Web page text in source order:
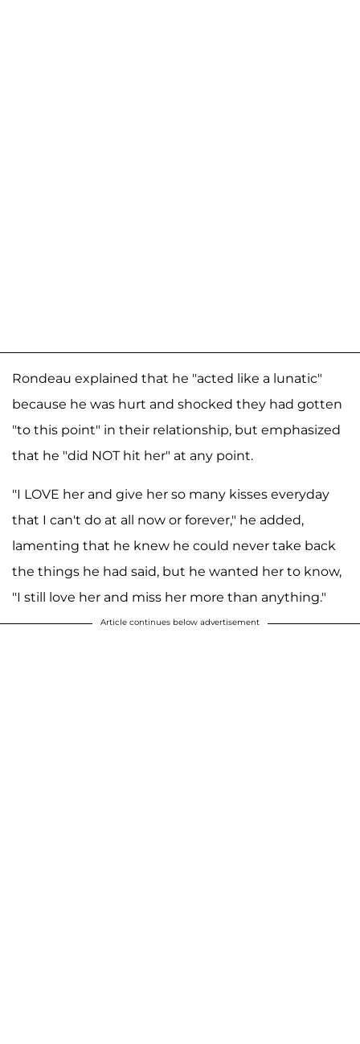
Rondeau explained that he "acted like a lunatic"
because he was hurt and shocked they had gotten
"to this point" in their relationship, but emphasized
that he "did NOT hit her" at any point.
"I LOVE her and give her so many kisses everyday
that I can't do at all now or forever," he added,
lamenting that he knew he could never take back
the things he had said, but he wanted her to know,
"I still love her and miss her more than anything."
Article continues below advertisement